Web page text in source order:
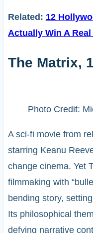
Related: 12
Actually Win A
The Matrix,
Photo Credit:
A sci-fi movie from
starring Keanu
change cinema. Yet
filmmaking with
bending story,
Its philosophical
defying narrative